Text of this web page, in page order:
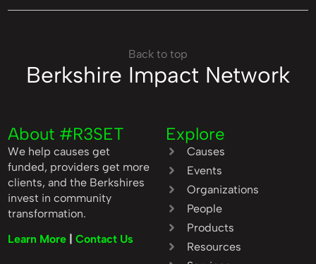
Berkshire Impact Network
Back to top
About #R3SET
We help causes get
funded, providers get more
clients, and the Berkshires
invest in community
transformation.
Learn More
|Contact Us
Explore
Causes
Events
Organizations
People
Products
Resources